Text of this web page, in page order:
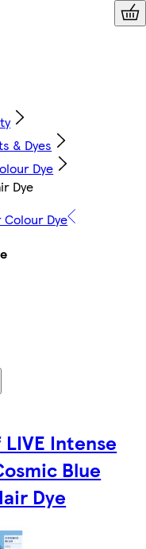
& Dyes
Dye
Dye
Dye
Intense
Blue
Dye